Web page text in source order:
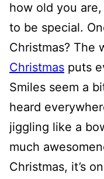
how old you
to be special.
Christmas? The
Christmas puts
Smiles seem a
heard
jiggling like a
much
Christmas, it’s